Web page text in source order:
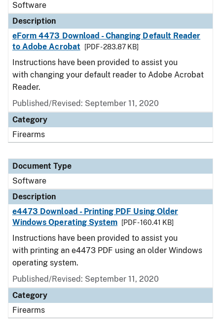
Software
Description
eForm 4473 Download - Changing Default Reader
to Adobe Acrobat
[PDF - 283.87 KB]
Instructions have been provided to assist you
with changing your default reader to Adobe Acrobat
Reader.
Published/Revised: September 11, 2020
Category
Firearms
Document Type
Software
Description
e4473 Download - Printing PDF Using Older
Windows Operating System
[PDF - 160.41 KB]
Instructions have been provided to assist you
with printing an e4473 PDF using an older Windows
operating system.
Published/Revised: September 11, 2020
Category
Firearms